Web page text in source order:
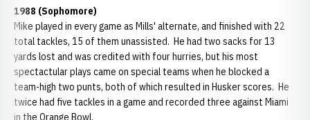
1988 (Sophomore)
Mike played in every game as Mills' alternate, and finished with 22
total tackles, 15 of them unassisted. He had two sacks for 13
yards lost and was credited with four hurries, but his most
spectactular plays came on special teams when he blocked a
team-high two punts, both of which resulted in Husker scores. He
twice had five tackles in a game and recorded three against Miami
in the Orange Bowl.